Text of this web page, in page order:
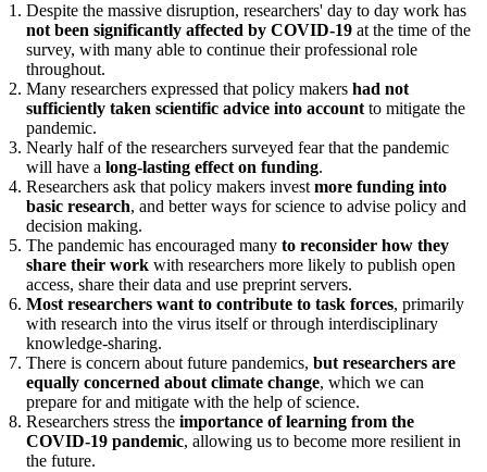
1. Despite the massive disruption, researchers' day to day work has
not been significantly affected by COVID-19 at the time of the
survey, with many able to continue their professional role
throughout.
2. Many researchers expressed that policy makers had not
sufficiently taken scientific advice into account to mitigate the
pandemic.
3. Nearly half of the researchers surveyed fear that the pandemic
will have a long-lasting effect on funding.
4. Researchers ask that policy makers invest more funding into
basic research, and better ways for science to advise policy and
decision making.
5. The pandemic has encouraged many to reconsider how they
share their work with researchers more likely to publish open
access, share their data and use preprint servers.
6. Most researchers want to contribute to task forces, primarily
with research into the virus itself or through interdisciplinary
knowledge-sharing.
7. There is concern about future pandemics, but researchers are
equally concerned about climate change, which we can
prepare for and mitigate with the help of science.
8. Researchers stress the importance of learning from the
COVID-19 pandemic, allowing us to become more resilient in
the future.